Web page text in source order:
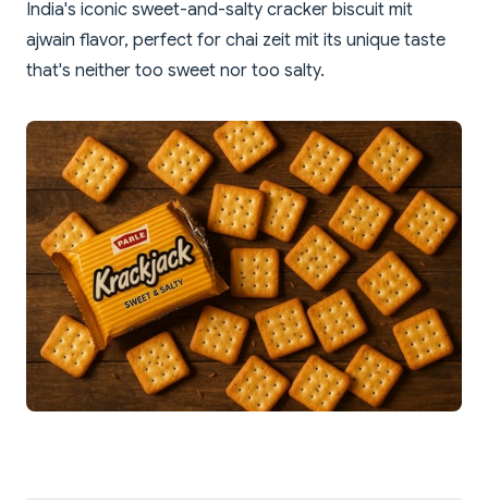
India's iconic sweet-and-salty cracker biscuit mit
ajwain flavor, perfect for chai zeit mit its unique taste
that's neither too sweet nor too salty.